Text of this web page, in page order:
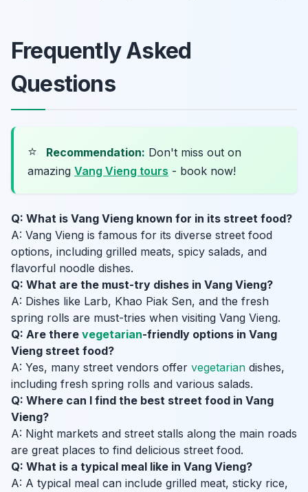
Frequently Asked
Questions
⭐ Recommendation: Don't miss out on
amazing Vang Vieng tours - book now!
Q: What is Vang Vieng known for in its street food?
A: Vang Vieng is famous for its diverse street food
options, including grilled meats, spicy salads, and
flavorful noodle dishes.
Q: What are the must-try dishes in Vang Vieng?
A: Dishes like Larb, Khao Piak Sen, and the fresh
spring rolls are must-tries when visiting Vang Vieng.
Q: Are there vegetarian-friendly options in Vang
Vieng street food?
A: Yes, many street vendors offer vegetarian dishes,
including fresh spring rolls and various salads.
Q: Where can I find the best street food in Vang
Vieng?
A: Night markets and street stalls along the main roads
are great places to find delicious street food.
Q: What is a typical meal like in Vang Vieng?
A: A typical meal can include grilled meat, sticky rice,